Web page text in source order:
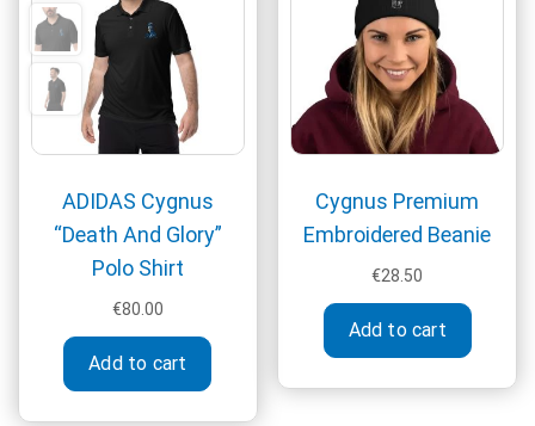
ADIDAS Cygnus
“Death And Glory”
Polo Shirt
€80.00
Add to cart
This
Cygnus Premium
Embroidered Beanie
€28.50
Add to cart